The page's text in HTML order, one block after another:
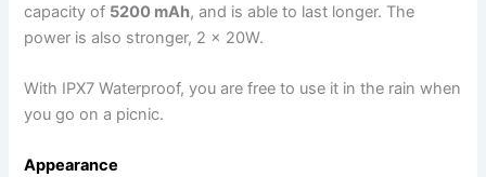
capacity of 5200 mAh, and is able to last longer. The
power is also stronger, 2 x 20W.
With IPX7 Waterproof, you are free to use it in the rain when
you go on a picnic.
Appearance